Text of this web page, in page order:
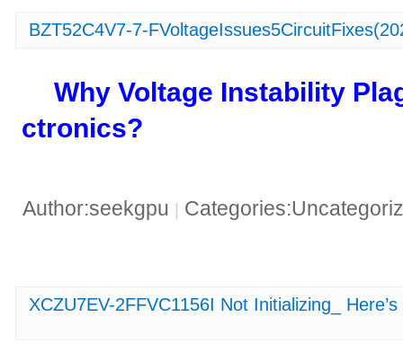
BZT52C4V7-7-
​Why Voltage Instability
ctronics?​
Author:seekgpu |
XCZU7EV-2FFVC1156I Not Initializing_